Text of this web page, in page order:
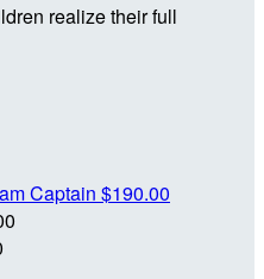
realize their full
Captain $190.00